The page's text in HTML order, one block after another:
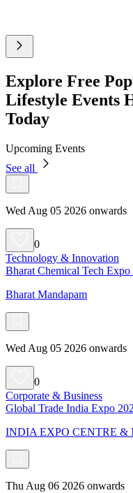
Explore Free
Lifestyle Events
Today
Upcoming Events
See all
Wed Aug 05 2026 onwards
0
Technology & Innovation
Bharat Chemical Tech Expo
Bharat Mandapam
Wed Aug 05 2026 onwards
0
Corporate & Business
Global Trade India Expo
INDIA EXPO CENTRE &
Thu Aug 06 2026 onwards